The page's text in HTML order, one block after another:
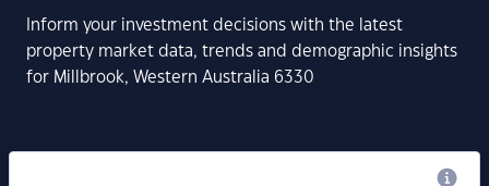
Inform your investment decisions with the latest
property market data, trends and demographic insights
for Millbrook, Western Australia 6330